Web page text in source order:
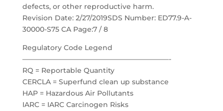
defects, or other reproductive harm.
Revision Date: 2/27/2019SDS Number: ED77.9-A-
30000-S75 CA Page:7 / 8
Regulatory Code Legend
—————————————————————-
RQ = Reportable Quantity
CERCLA = Superfund clean up substance
HAP = Hazardous Air Pollutants
IARC = IARC Carcinogen Risks